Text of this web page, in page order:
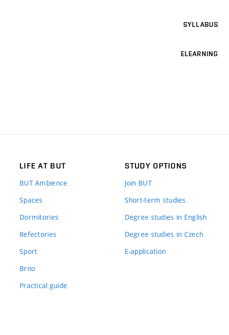
SYLLABUS
ELEARNING
LIFE AT BUT
BUT Ambience
Spaces
Dormitories
Refectories
Sport
Brno
Practical guide
STUDY OPTIONS
Join BUT
Short-term studies
Degree studies in English
Degree studies in Czech
E-application